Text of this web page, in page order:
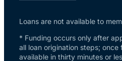
Loans are not available to
* Funding occurs only after
all loan origination steps;
available in thirty minutes or